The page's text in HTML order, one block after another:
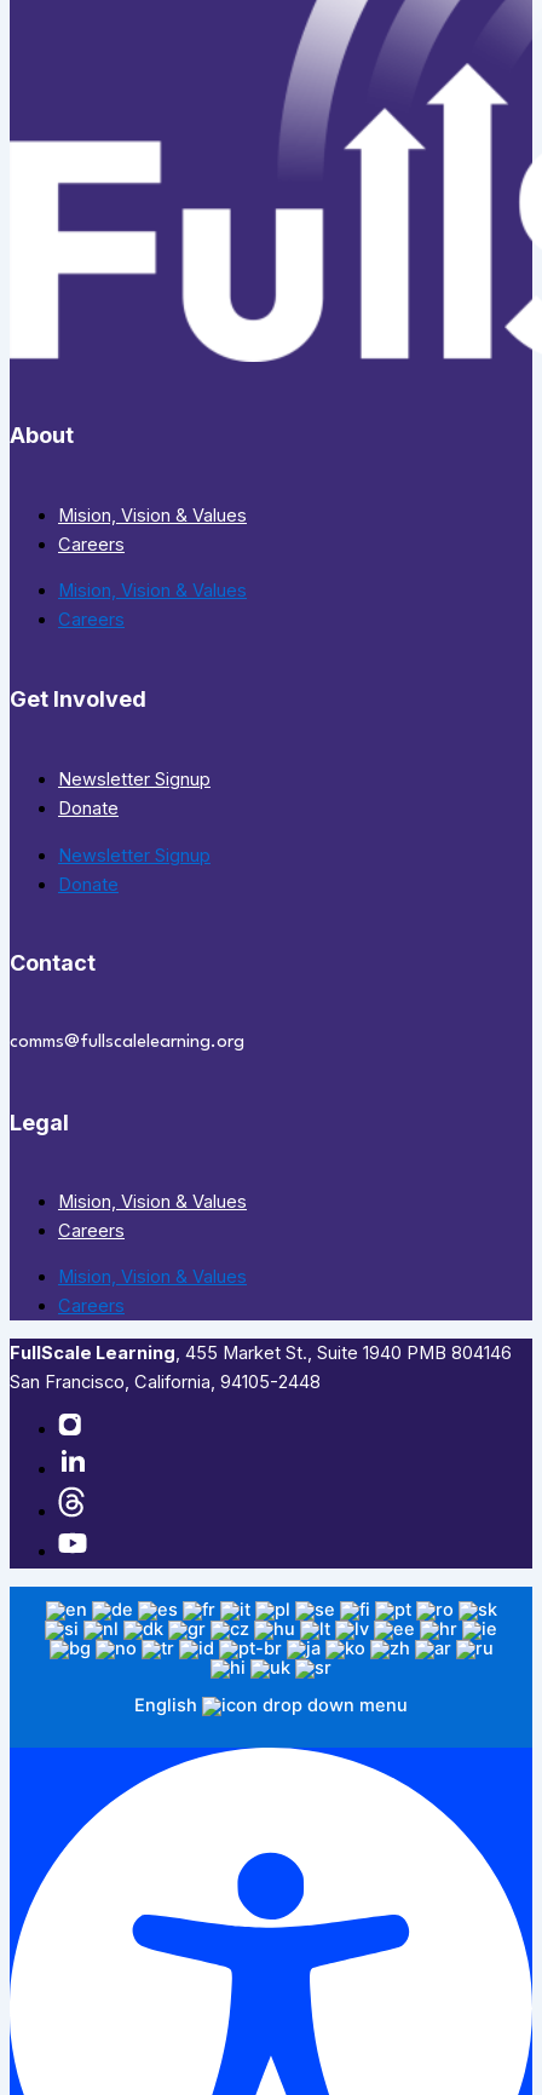
About
Mision, Vision & Values
Careers
Mision, Vision & Values
Careers
Get Involved
Newsletter Signup
Donate
Newsletter Signup
Donate
Contact
comms@fullscalelearning.org
Legal
Mision, Vision & Values
Careers
Mision, Vision & Values
Careers
FullScale Learning,​ 455 Market St., Suite 1940 PMB 804146
San Francisco, California, 94105-2448
English